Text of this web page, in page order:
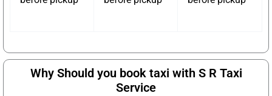
Why Should you book taxi with S R Taxi
Service